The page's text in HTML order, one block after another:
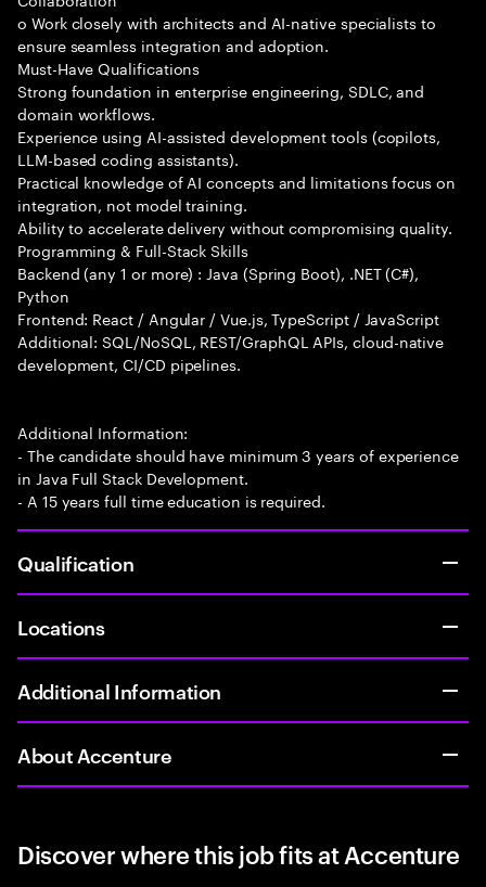
o Work closely with architects and AI-native specialists to
ensure seamless integration and adoption.
Must-Have Qualifications
Strong foundation in enterprise engineering, SDLC, and
domain workflows.
Experience using AI-assisted development tools (copilots,
LLM-based coding assistants).
Practical knowledge of AI concepts and limitations focus on
integration, not model training.
Ability to accelerate delivery without compromising quality.
Programming & Full-Stack Skills
Backend (any 1 or more) : Java (Spring Boot), .NET (C#),
Python
Frontend: React / Angular / Vue.js, TypeScript / JavaScript
Additional: SQL/NoSQL, REST/GraphQL APIs, cloud-native
development, CI/CD pipelines.
Additional Information:
- The candidate should have minimum 3 years of experience
in Java Full Stack Development.
- A 15 years full time education is required.
Qualification
Locations
Additional Information
About Accenture
Discover where this job fits at Accenture